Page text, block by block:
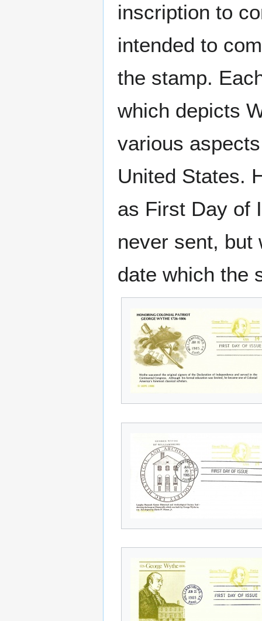
inscription to
intended to
the stamp.
which depicts
various
United States.
as First Day of
never sent, but
date which the